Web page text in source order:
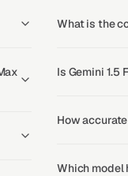
What is the
Is Gemini 1.5
How
Which model